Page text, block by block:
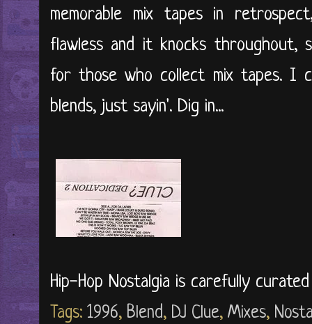
memorable mix tapes in
flawless and it knocks
for those who collect mix tapes.
blends, just sayin'. Dig in...
Hip-Hop Nostalgia is carefully
Tags: 1996, Blend, DJ Clue, Mixes,